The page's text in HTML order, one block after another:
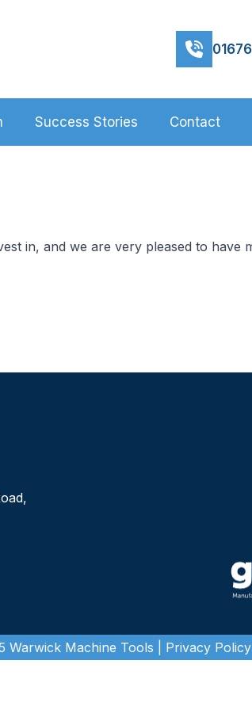
Success Stories Contact
in, and we are very pleased to have
Warwick Machine Tools | Privacy Policy